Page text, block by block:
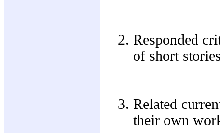
Responded
of short
Related
their own